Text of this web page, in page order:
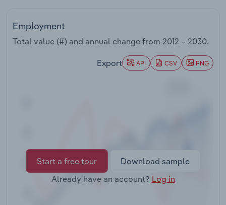
Employment
Total value (#) and annual change from 2012 – 2030.
Export API CSV PNG
Start a free tour
Download sample
Already have an account? Log in
Utilities
Wholesale Trade